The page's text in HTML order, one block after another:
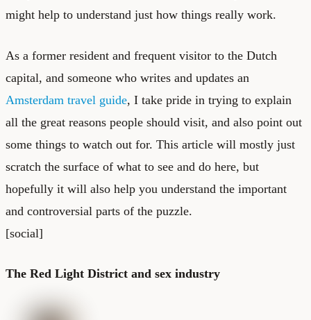
might help to understand just how things really work.
As a former resident and frequent visitor to the Dutch
capital, and someone who writes and updates an
Amsterdam travel guide, I take pride in trying to explain
all the great reasons people should visit, and also point out
some things to watch out for. This article will mostly just
scratch the surface of what to see and do here, but
hopefully it will also help you understand the important
and controversial parts of the puzzle.
[social]
The Red Light District and sex industry